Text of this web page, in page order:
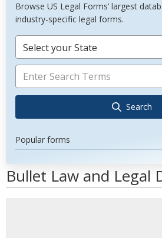
Browse US Legal Forms’ largest
industry-specific legal forms.
Select your State
Search
Popular forms
Bullet Law and Legal